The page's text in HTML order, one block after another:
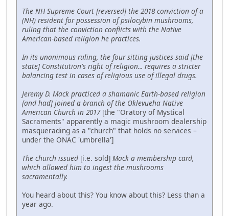
The NH Supreme Court [reversed] the 2018 conviction of a
(NH) resident for possession of psilocybin mushrooms,
ruling that the conviction conflicts with the Native
American-based religion he practices.
In its unanimous ruling, the four sitting justices said [the
state] Constitution's right of religion... requires a stricter
balancing test in cases of religious use of illegal drugs.
Jeremy D. Mack practiced a shamanic Earth-based religion
[and had] joined a branch of the Oklevueha Native
American Church in 2017[the "Oratory of Mystical
Sacraments" apparently a magic mushroom dealership
masquerading as a "church" that holds no services –
under the ONAC 'umbrella']
The church issued [i.e. sold] Mack a membership card,
which allowed him to ingest the mushrooms
sacramentally.
You heard about this? You know about this? Less than a
year ago.